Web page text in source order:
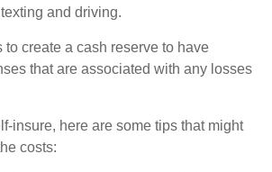
and driving.
to create a cash reserve to have
that are associated with any losses
insure, here are some tips that might
costs: